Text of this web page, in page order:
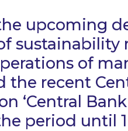
upcoming
sustainability
of
the recent
‘Central
period until